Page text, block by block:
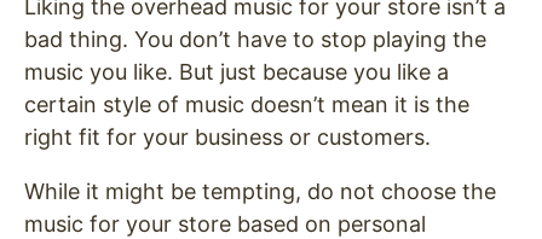
Liking the overhead music for your store isn’t a
bad thing. You don’t have to stop playing the
music you like. But just because you like a
certain style of music doesn’t mean it is the
right fit for your business or customers.
While it might be tempting, do not choose the
music for your store based on personal